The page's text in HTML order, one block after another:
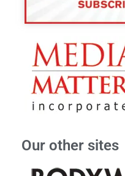
Our other sites